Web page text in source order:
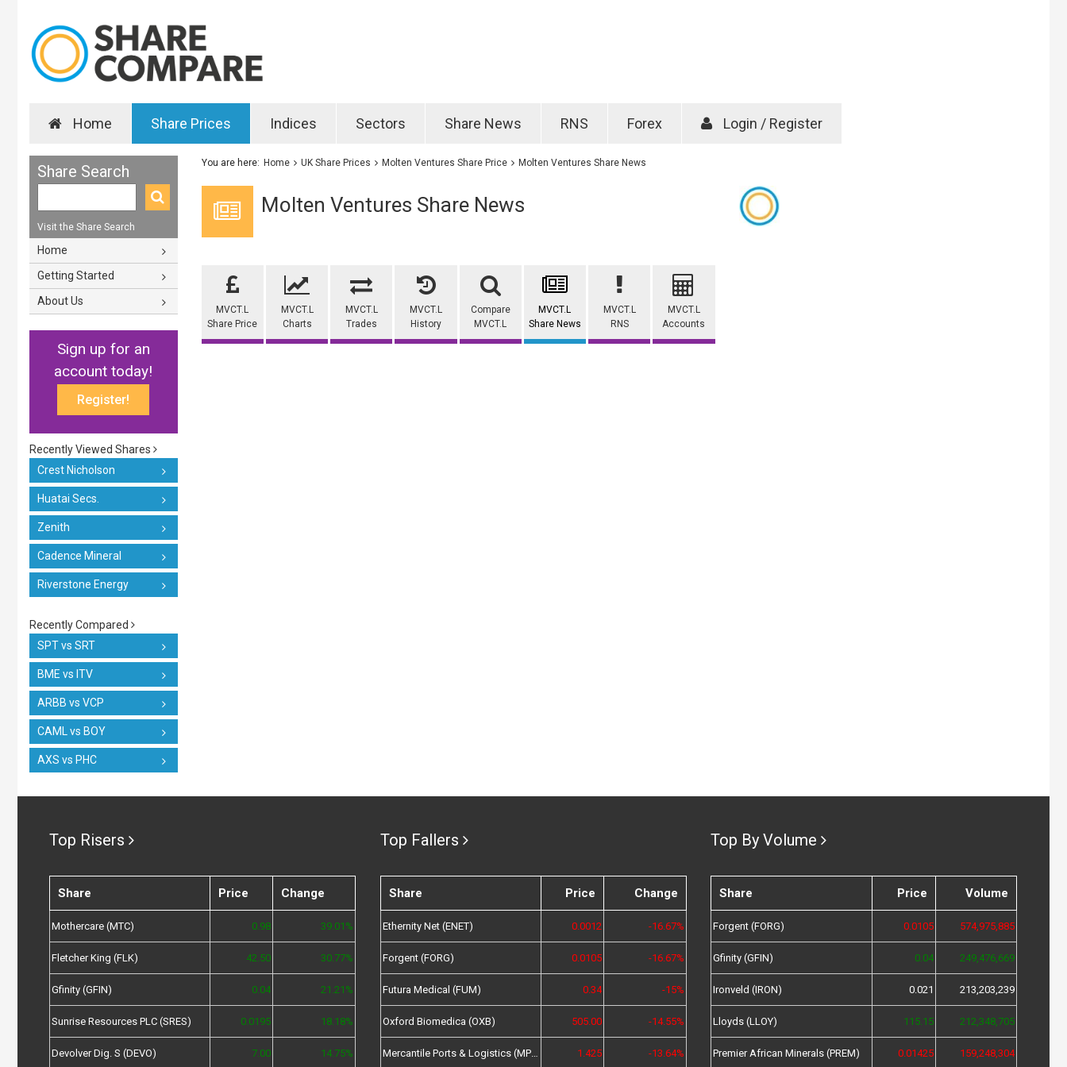
Home Share Prices Indices Sectors Share News RNS Forex Login / Register
Share Search
Visit the Share Search
Home
Getting Started
About Us
Sign up for an
account today!
Register!
Recently Viewed Shares
Crest Nicholson
Huatai Secs.
Zenith
Cadence Mineral
Riverstone Energy
Recently Compared
SPT vs SRT
BME vs ITV
ARBB vs VCP
CAML vs BOY
AXS vs PHC
You are here: Home UK Share Prices Molten Ventures Share Price Molten Ventures Share News
Molten Ventures Share News
MVCT.L
Share Price
MVCT.L
Charts
MVCT.L
Trades
MVCT.L
History
Compare
MVCT.L
MVCT.L
Share News
MVCT.L
RNS
MVCT.L
Accounts
Top Risers
Share Price Change
Mothercare (MTC) 0.98 39.01%
Fletcher King (FLK) 42.50 30.77%
Gfinity (GFIN) 0.04 21.21%
Sunrise Resources PLC (SRES) 0.0195 18.18%
Devolver Dig. S (DEVO) 7.00 14.75%
Top Fallers
Share Price Change
Ethernity Net (ENET) 0.0012 -16.67%
Forgent (FORG) 0.0105 -16.67%
Futura Medical (FUM) 0.34 -15%
Oxford Biomedica (OXB) 505.00 -14.55%
Mercantile Ports & Logistics (MPL) 1.425 -13.64%
Top By Volume
Share Price Volume
Forgent (FORG) 0.0105 574,975,885
Gfinity (GFIN) 0.04 249,476,669
Ironveld (IRON) 0.021 213,203,239
Lloyds (LLOY) 115.15 212,348,705
Premier African Minerals (PREM) 0.01425 159,248,304